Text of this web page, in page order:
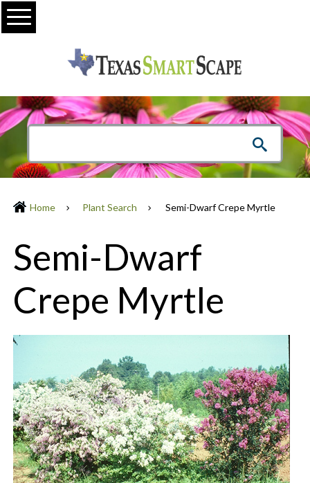
Menu
Home Plant Search Semi-Dwarf Crepe Myrtle
Semi-Dwarf
Crepe Myrtle